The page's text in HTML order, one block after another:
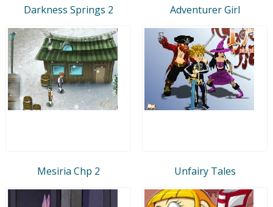
Darkness Springs 2 Adventurer Girl
Mesiria Chp 2 Unfairy Tales